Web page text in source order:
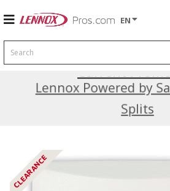
EN
Search
Lennox Powered by
Splits
Current
CLEARANCE